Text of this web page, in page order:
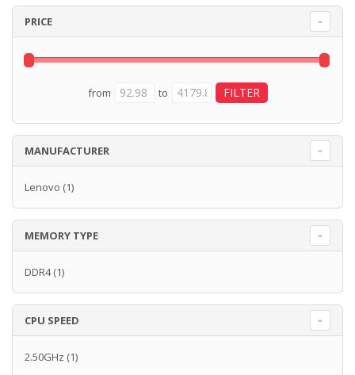
PRICE
from to
MANUFACTURER
Lenovo (1)
MEMORY TYPE
DDR4(1)
CPU SPEED
2.50GHz (1)